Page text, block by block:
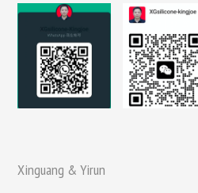
Xinguang & Yirun